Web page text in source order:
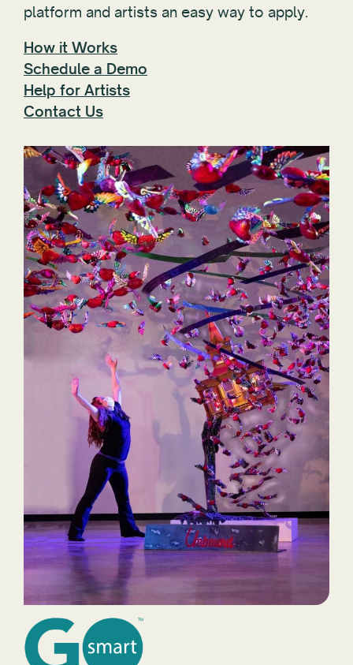
platform and artists an easy way to apply.
How it Works
Schedule a Demo
Help for Artists
Contact Us